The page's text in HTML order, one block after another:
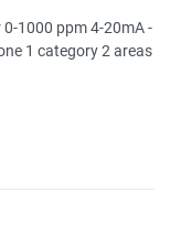
1000 ppm 4-20mA -
1 category 2 areas